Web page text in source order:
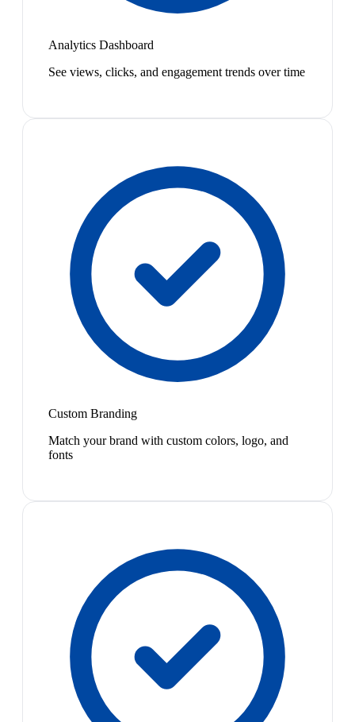
Analytics Dashboard
See views, clicks, and engagement trends over time
Custom Branding
Match your brand with custom colors, logo, and
fonts